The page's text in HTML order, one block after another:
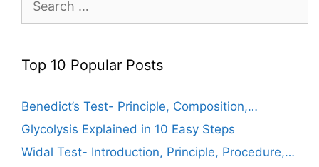
Top 10 Popular Posts
Benedict’s Test- Principle, Composition,…
Glycolysis Explained in 10 Easy Steps
Widal Test- Introduction, Principle, Procedure,…